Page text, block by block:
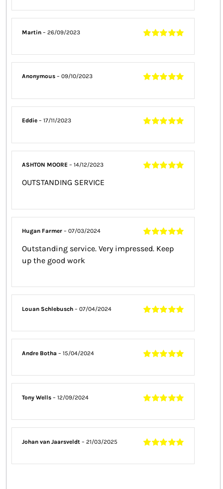
5
5
Martin– 26/09/2023
5
Anonymous– 09/10/2023
5
Eddie– 17/11/2023
ASHTON MOORE– 14/12/2023
OUTSTANDING SERVICE
5
Hugan Farmer– 07/03/2024
Outstanding service. Very impressed. Keep
up the good work
5
Louan Schlebusch– 07/04/2024
5
Andre Botha– 15/04/2024
5
Tony Wells– 12/09/2024
5
Johan van Jaarsveldt– 21/03/2025